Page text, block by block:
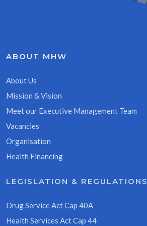
ABOUT MHW
About Us
Mission & Vision
Meet our Executive Management Team
Vacancies
Organisation
Health Financing
LEGISLATION & REGULATIONS
Drug Service Act Cap 40A
Health Services Act Cap 44